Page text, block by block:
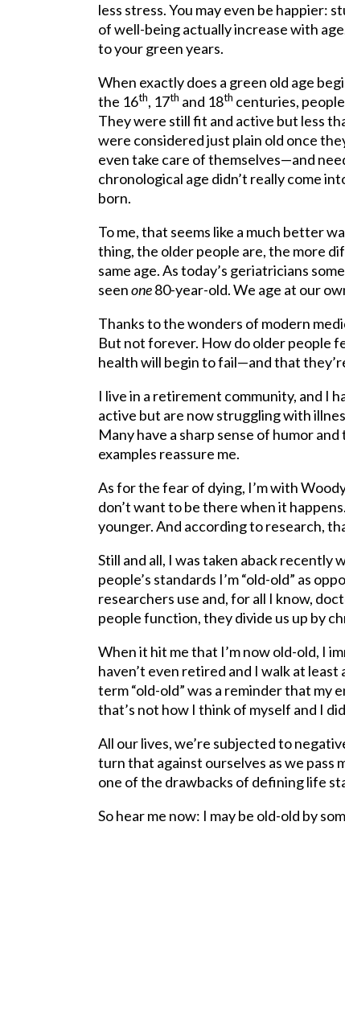
less stress. You may even be happier:
of well-being actually increase with
to your green years.
When exactly does a green old age
the 16th, 17th and 18th centuries,
They were still fit and active but less
were considered just plain old once
even take care of themselves—and
chronological age didn’t really come
born.
To me, that seems like a much better
thing, the older people are, the more
same age. As today’s geriatricians
seenone80-year-old. We age at our
Thanks to the wonders of modern
But not forever. How do older people
health will begin to fail—and that
I live in a retirement community, and I
active but are now struggling with
Many have a sharp sense of humor
examples reassure me.
As for the fear of dying, I’m with
don’t want to be there when it
younger. And according to research,
Still and all, I was taken aback recently
people’s standards I’m “old-old” as
researchers use and, for all I know,
people function, they divide us up by
When it hit me that I’m now old-old, I
haven’t even retired and I walk at
term “old-old” was a reminder that my
that’s not how I think of myself and I
All our lives, we’re subjected to
turn that against ourselves as we pass
one of the drawbacks of defining life
So hear me now: I may be old-old by